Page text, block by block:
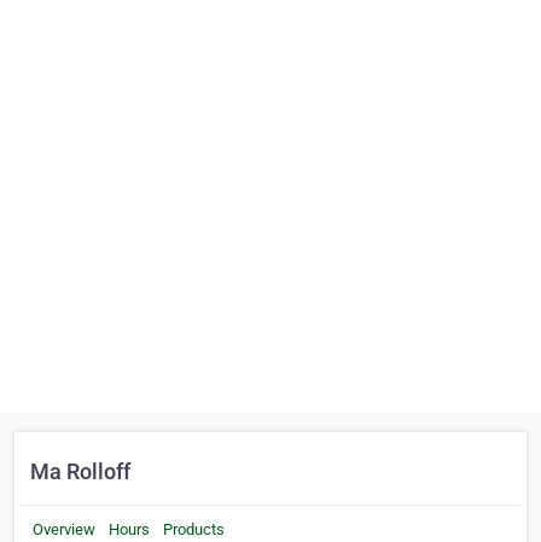
Ma Rolloff
Overview Hours Products